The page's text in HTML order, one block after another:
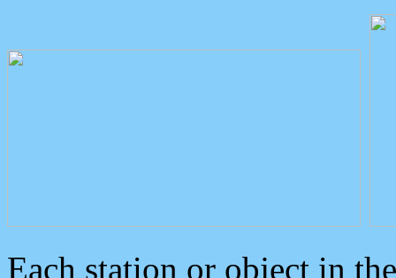
Each station or object in